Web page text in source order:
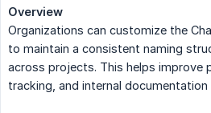
Overview
Organizations can customize the
to maintain a consistent naming
across projects. This helps improve
tracking, and internal documentation